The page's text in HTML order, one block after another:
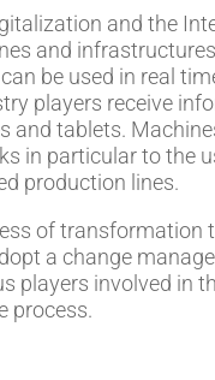
and the
and
be used in real
players receive
and tablets.
in particular to the
production lines.
of transformation
a change
players involved in
process.